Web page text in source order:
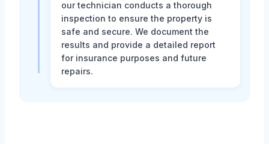
our technician conducts a thorough
inspection to ensure the property is
safe and secure. We document the
results and provide a detailed report
for insurance purposes and future
repairs.